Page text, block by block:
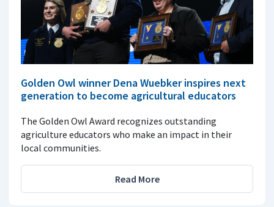
Golden Owl winner Dena Wuebker inspires next
generation to become agricultural educators
The Golden Owl Award recognizes outstanding
agriculture educators who make an impact in their
local communities.
Read More